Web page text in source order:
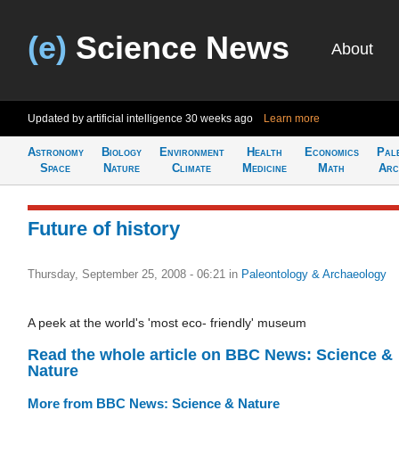
(e) Science News About
Updated by artificial intelligence 30 weeks ago Learn more
Astronomy
Space
Biology
Nature
Environment
Climate
Health
Medicine
Economics
Math
Future of history
Thursday, September 25, 2008 - 06:21 in Paleontology & Archaeology
A peek at the world's 'most eco- friendly' museum
Read the whole article on BBC News: Science &
Nature
More from BBC News: Science & Nature